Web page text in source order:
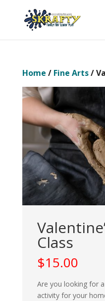
Home / Fine Arts/
Class
$15.00
Are you looking for
activity for your